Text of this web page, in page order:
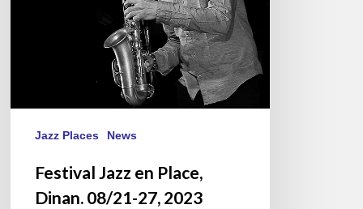
Jazz Places News
Festival Jazz en Place,
Dinan. 08/21-27, 2023